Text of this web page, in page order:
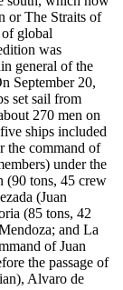
or The Straits of
global
was
general of the
September 20,
set sail from
270 men on
ships included
the command of
under the
(90 tons, 45 crew
(Juan
(85 tons, 42
and La
of Juan
the passage of
Alvaro de